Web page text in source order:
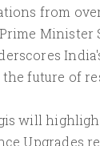
from
Minister
future of
will
Upgrades